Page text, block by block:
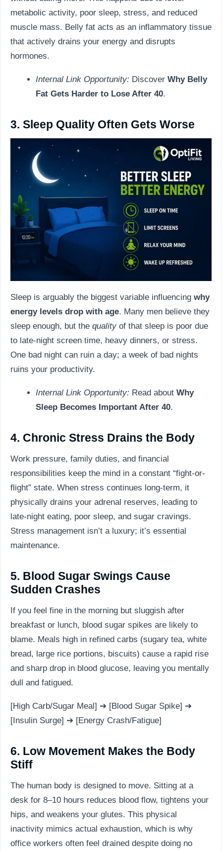
metabolic activity, poor sleep, stress, and reduced
muscle mass. Belly fat acts as an inflammatory tissue
that actively drains your energy and disrupts
hormones.
Internal Link Opportunity: Discover Why Belly
Fat Gets Harder to Lose After 40.
3. Sleep Quality Often Gets Worse
Sleep is arguably the biggest variable influencing why
energy levels drop with age. Many men believe they
sleep enough, but the quality of that sleep is poor due
to late-night screen time, heavy dinners, or stress.
One bad night can ruin a day; a week of bad nights
ruins your productivity.
Internal Link Opportunity: Read about Why
Sleep Becomes Important After 40.
4. Chronic Stress Drains the Body
Work pressure, family duties, and financial
responsibilities keep the mind in a constant “fight-or-
flight” state. When stress continues long-term, it
physically drains your adrenal reserves, leading to
late-night eating, poor sleep, and sugar cravings.
Stress management isn’t a luxury; it’s essential
maintenance.
5. Blood Sugar Swings Cause
Sudden Crashes
If you feel fine in the morning but sluggish after
breakfast or lunch, blood sugar spikes are likely to
blame. Meals high in refined carbs (sugary tea, white
bread, large rice portions, biscuits) cause a rapid rise
and sharp drop in blood glucose, leaving you mentally
dull and fatigued.
[High Carb/Sugar Meal] ➔ [Blood Sugar Spike] ➔
[Insulin Surge] ➔ [Energy Crash/Fatigue]
6. Low Movement Makes the Body
Stiff
The human body is designed to move. Sitting at a
desk for 8–10 hours reduces blood flow, tightens your
hips, and weakens your glutes. This physical
inactivity mimics actual exhaustion, which is why
office workers often feel drained despite doing no